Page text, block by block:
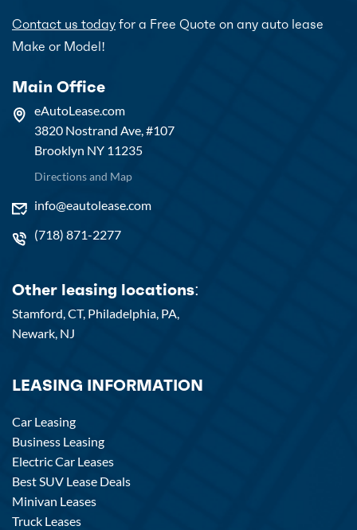
Contact us today for a Free Quote on any auto lease
Make or Model!
Main Office
eAutoLease.com
3820 Nostrand Ave, #107
Brooklyn NY 11235
Directions and Map
info@eautolease.com
(718) 871-2277
Other leasing locations:
Stamford, CT, Philadelphia, PA,
Newark, NJ
LEASING INFORMATION
Car Leasing
Business Leasing
Electric Car Leases
Best SUV Lease Deals
Minivan Leases
Truck Leases